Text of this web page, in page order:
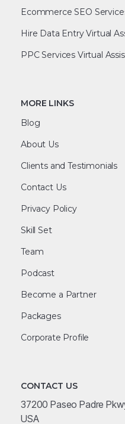
Ecommerce SEO
Hire Data Entry Virtual
PPC Services Virtual
MORE LINKS
Blog
About Us
Clients and Testimonials
Contact Us
Privacy Policy
Skill Set
Team
Podcast
Become a Partner
Packages
Corporate Profile
CONTACT US
37200 Paseo Padre
USA